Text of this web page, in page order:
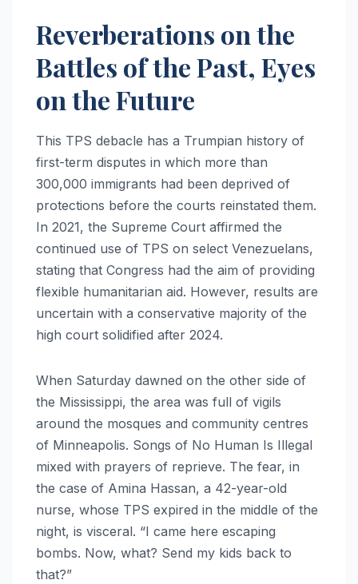
Reverberations on the
Battles of the Past, Eyes
on the Future
This TPS debacle has a Trumpian history of
first-term disputes in which more than
300,000 immigrants had been deprived of
protections before the courts reinstated them.
In 2021, the Supreme Court affirmed the
continued use of TPS on select Venezuelans,
stating that Congress had the aim of providing
flexible humanitarian aid. However, results are
uncertain with a conservative majority of the
high court solidified after 2024.
When Saturday dawned on the other side of
the Mississippi, the area was full of vigils
around the mosques and community centres
of Minneapolis. Songs of No Human Is Illegal
mixed with prayers of reprieve. The fear, in
the case of Amina Hassan, a 42-year-old
nurse, whose TPS expired in the middle of the
night, is visceral. “I came here escaping
bombs. Now, what? Send my kids back to
that?”